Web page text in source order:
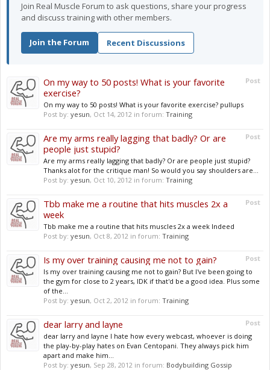
Join Real Muscle Forum to ask questions, share your progress
and discuss training with other members.
Join the Forum Recent Discussions
Post
On my way to 50 posts! What is your favorite
exercise?
On my way to 50 posts! What is your favorite exercise? pullups
Post by: yesun, Oct 14, 2012 in forum: Training
Post
Are my arms really lagging that badly? Or are
people just stupid?
Are my arms really lagging that badly? Or are people just stupid?
Thanks alot for the critique man! So would you say shoulders are...
Post by: yesun, Oct 10, 2012 in forum: Training
Post
Tbb make me a routine that hits muscles 2x a
week
Tbb make me a routine that hits muscles 2x a week Indeed
Post by: yesun, Oct 8, 2012 in forum: Training
Post
Is my over training causing me not to gain?
Is my over training causing me not to gain? But I've been going to
the gym for close to 2 years, IDK if that'd be a good idea. Plus some
of the...
Post by: yesun, Oct 2, 2012 in forum: Training
Post
dear larry and layne
dear larry and layne I hate how every webcast, whoever is doing
the play-by-play hates on Evan Centopani. They always pick him
apart and make him...
Post by: yesun, Sep 28, 2012 in forum: Bodybuilding Gossip